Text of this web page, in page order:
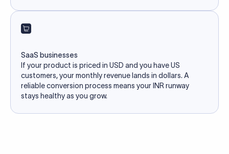
SaaS businesses
If your product is priced in USD and you have US
customers, your monthly revenue lands in dollars. A
reliable conversion process means your INR runway
stays healthy as you grow.